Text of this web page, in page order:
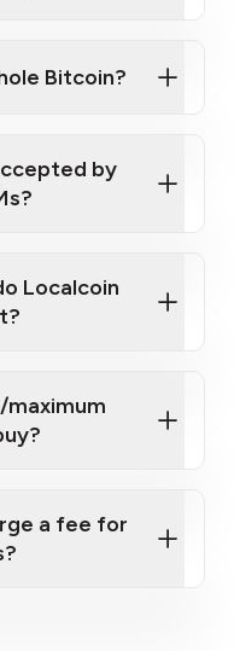
up portal
Bitcoin?
by
Localcoin
a fee for